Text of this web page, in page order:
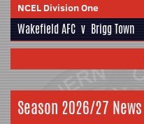
NCEL Division One
Wakefield AFC v Brigg Town
Season 2026/27 News